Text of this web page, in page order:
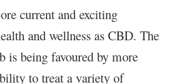
current and exciting
and wellness as CBD. The
is being favoured by more
to treat a variety of